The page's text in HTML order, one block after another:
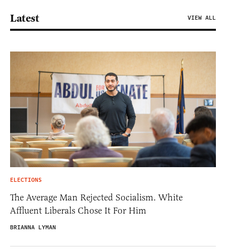
Latest VIEW ALL
ELECTIONS
The Average Man Rejected Socialism. White
Affluent Liberals Chose It For Him
BRIANNA LYMAN